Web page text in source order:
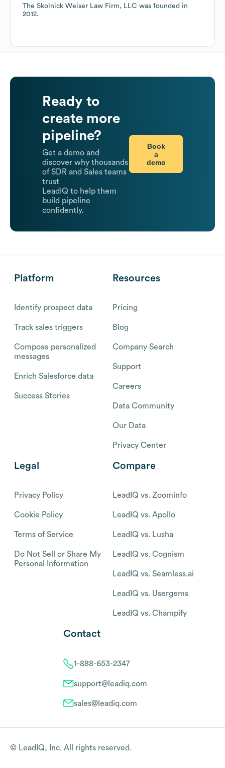
The Skolnick Weiser Law Firm, LLC was founded in
2012.
Ready to
create more
pipeline?
Get a demo and
discover why thousands
of SDR and Sales teams
trust
LeadIQ to help them
build pipeline
confidently.
Book
a
demo
Platform
Identify prospect data
Track sales triggers
Compose personalized
messages
Enrich Salesforce data
Success Stories
Resources
Pricing
Blog
Company Search
Support
Careers
Data Community
Our Data
Privacy Center
Legal
Privacy Policy
Cookie Policy
Terms of Service
Do Not Sell or Share My
Personal Information
Compare
LeadIQ vs. Zoominfo
LeadIQ vs. Apollo
LeadIQ vs. Lusha
LeadIQ vs. Cognism
LeadIQ vs. Seamless.ai
LeadIQ vs. Usergems
LeadIQ vs. Champify
Contact
1-888-653-2347
support@leadiq.com
sales@leadiq.com
© LeadIQ, Inc. All rights reserved.